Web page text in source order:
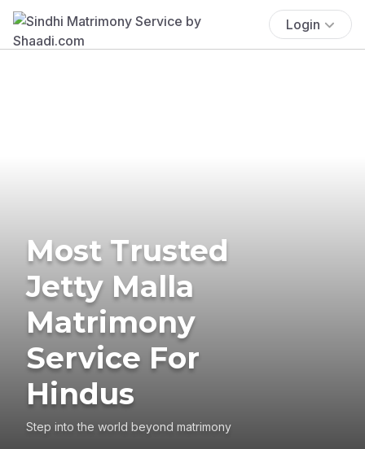
Login
Most Trusted
Jetty Malla
Matrimony
Service For
Hindus
Step into the world beyond matrimony